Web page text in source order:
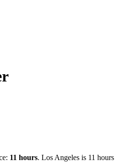
11 hours. Los Angeles is 11